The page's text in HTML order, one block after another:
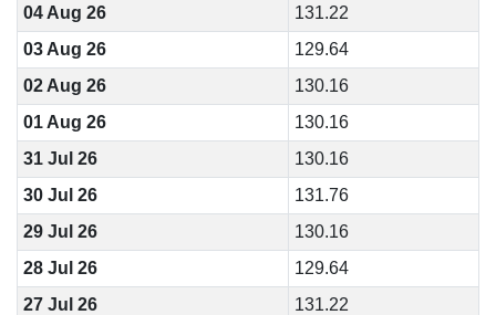
04 Aug 26
131.22
03 Aug 26
129.64
02 Aug 26
130.16
01 Aug 26
130.16
31 Jul 26
130.16
30 Jul 26
131.76
29 Jul 26
130.16
28 Jul 26
129.64
27 Jul 26
131.22